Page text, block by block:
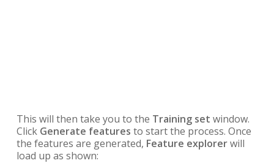
This will then take you to the Training set window.
Click Generate features to start the process. Once
the features are generated, Feature explorerwill
load up as shown: